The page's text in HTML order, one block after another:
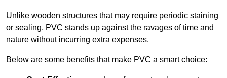
Unlike wooden structures that may require periodic staining
or sealing, PVC stands up against the ravages of time and
nature without incurring extra expenses.
Below are some benefits that make PVC a smart choice: